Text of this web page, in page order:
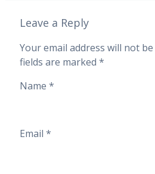
Leave a Reply
Your email address will not
fields are marked *
Name *
Email *